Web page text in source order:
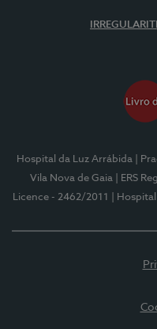
Hospital da Luz Arrábida
|
Vila Nova de Gaia
| ERS
Licence - 2462/2011
|